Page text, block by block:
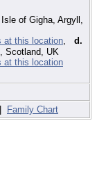
of Gigha, Argyll,
d.
Scotland, UK
Family Chart